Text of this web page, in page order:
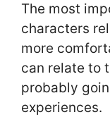
The most
characters
more
can relate to
probably
experiences.